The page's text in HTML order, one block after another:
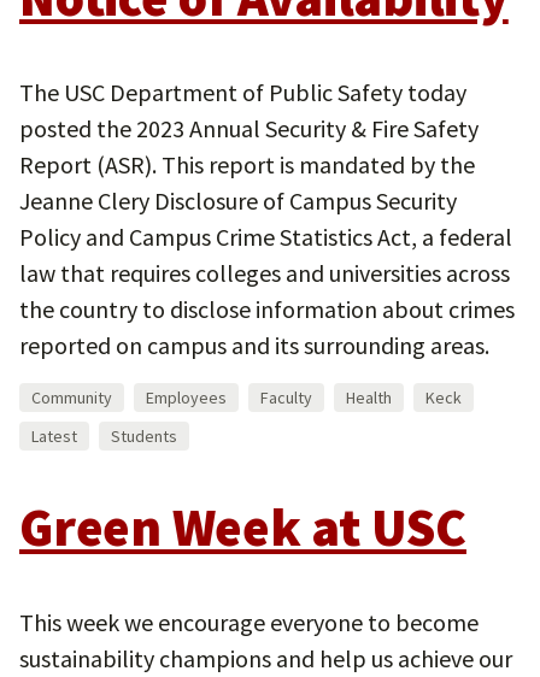
The USC Department of Public Safety today
posted the 2023 Annual Security & Fire Safety
Report (ASR). This report is mandated by the
Jeanne Clery Disclosure of Campus Security
Policy and Campus Crime Statistics Act, a federal
law that requires colleges and universities across
the country to disclose information about crimes
reported on campus and its surrounding areas.
Community Employees Faculty Health
Keck
Latest
Students
Green Week at USC
This week we encourage everyone to become
sustainability champions and help us achieve our